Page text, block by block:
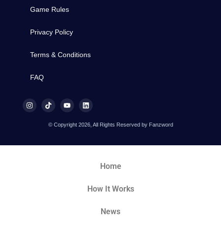
Game Rules
Privacy Policy
Terms & Conditions
FAQ
© Copyright 2026, All Rights Reserved by Fanzword
Home
How It Works
News